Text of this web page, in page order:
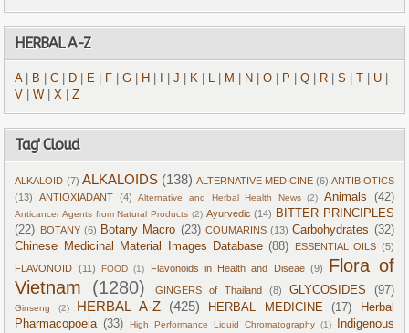
HERBAL A-Z
A| B |C D E F |G H |J K L M N |O P |Q R |S U
V
|W |X |Z
Tag' Cloud
ALKALOID (7) ALKALOIDS (138) ALTERNATIVE MEDICINE (6) ANTIBIOTICS
(13)
ANTIOXIADANT (4) Alternative and Herbal Health News (2) Animals (42)
Anticancer Agents from Natural Products (2) Ayurvedic (14) BITTER PRINCIPLES
(22) BOTANY (6) Botany Macro (23) COUMARINS (13) Carbohydrates (32)
Chinese Medicinal Material Images Database (88) ESSENTIAL OILS (5)
FLAVONOID (11) FOOD (1) Flavonoids in Health and Diseae (9)
Flora of
Vietnam
(1280) GINGERS of Thailand (8) GLYCOSIDES (97)
Ginseng (2) HERBAL A-Z (425) HERBAL MEDICINE (17)
Herbal
Pharmacopoeia (33) High Performance Liquid Chromatography (1)
Indigenous